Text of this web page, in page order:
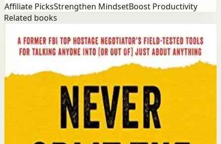
Affiliate PicksStrengthen MindsetBoost Productivity
Related books
Never Split the Difference
Chris Voss, Tahl Raz
An international bestseller with over 5 million copies
sold. Former FBI hostage negotiator Chris Voss shares
field-tested negotiation tools for high-stakes and
everyday situations, from the boardroom to personal
relationships.